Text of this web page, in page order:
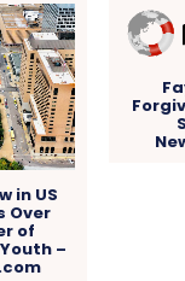
in US
Over
of
–